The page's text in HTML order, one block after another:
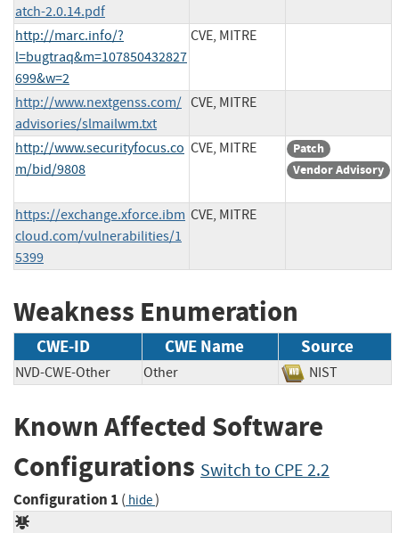
atch-2.0.14.pdf
http://marc.info/?
l=bugtraq&m=107850432827
699&w=2
CVE, MITRE
http://www.nextgenss.com/
advisories/slmailwm.txt
CVE, MITRE
http://www.securityfocus.co
m/bid/9808
CVE, MITRE
Patch
Vendor Advisory
https://exchange.xforce.ibm
cloud.com/vulnerabilities/1
5399
CVE, MITRE
Weakness Enumeration
CWE-ID CWE Name Source
NVD-CWE-Other Other NIST
Known Affected Software
Configurations Switch to CPE 2.2
Configuration 1 ( hide)